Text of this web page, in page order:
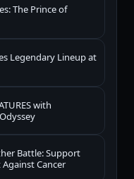
The Prince of
Legendary Lineup at
with
Battle: Support
Cancer